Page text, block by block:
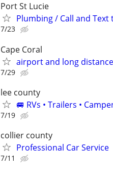
Port St Lucie
Plumbing / Call and Text
7/23
Cape Coral
airport and long
7/29
lee county
🚐 RVs • Trailers •
7/19
collier county
Professional Car Service
7/11